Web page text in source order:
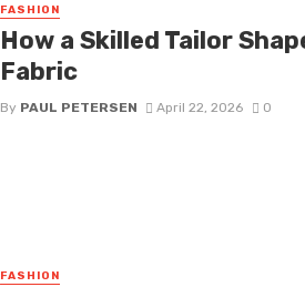
FASHION
How a Skilled Tailor
Fabric
By PAUL PETERSEN April 22, 2026 0
FASHION